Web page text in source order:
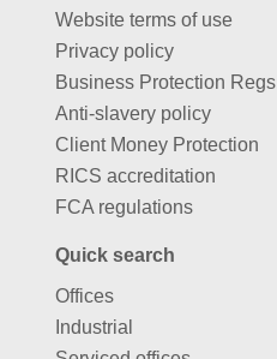
Website terms of use
Privacy policy
Business Protection Regs
Anti-slavery policy
Client Money Protection
RICS accreditation
FCA regulations
Quick search
Offices
Industrial